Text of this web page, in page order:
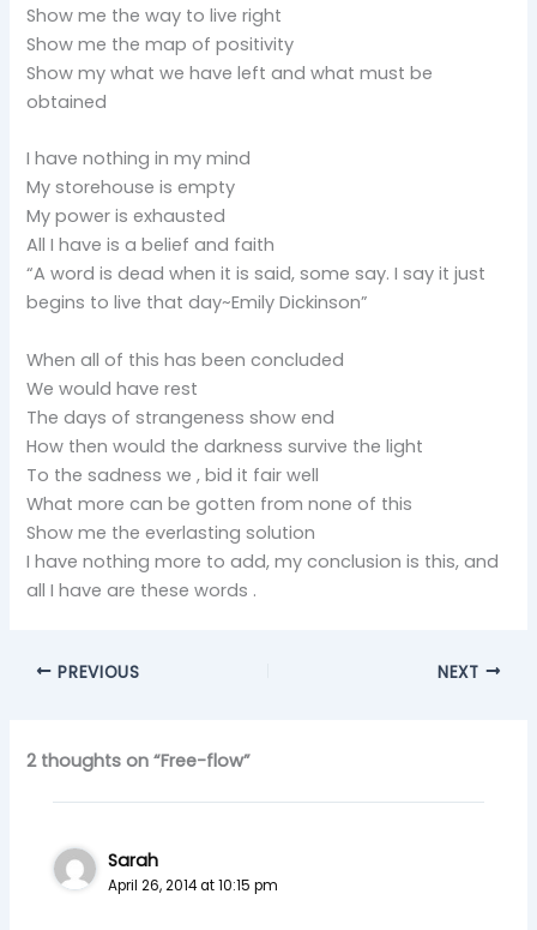
Show me the way to live right
Show me the map of positivity
Show my what we have left and what must be
obtained
I have nothing in my mind
My storehouse is empty
My power is exhausted
All I have is a belief and faith
“A word is dead when it is said, some say. I say it just
begins to live that day~Emily Dickinson”
When all of this has been concluded
We would have rest
The days of strangeness show end
How then would the darkness survive the light
To the sadness we , bid it fair well
What more can be gotten from none of this
Show me the everlasting solution
I have nothing more to add, my conclusion is this, and
all I have are these words .
PREVIOUS NEXT
2 thoughts on “Free-flow”
Sarah
April 26, 2014 at 10:15 pm